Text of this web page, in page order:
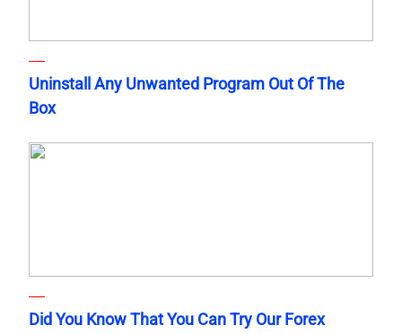
Uninstall Any Unwanted Program Out Of The
Box
Did You Know That You Can Try Our Forex